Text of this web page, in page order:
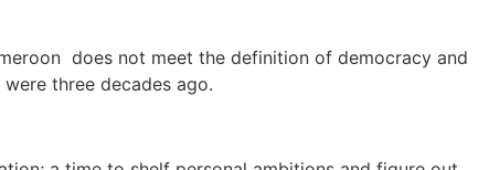
does not meet the definition of democracy and
three decades ago.